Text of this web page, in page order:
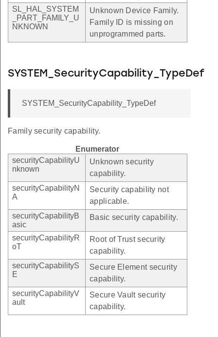
SL_HAL_SYSTEM
_PART_FAMILY_U
NKNOWN
Unknown Device Family.
Family ID is missing on
unprogrammed parts.
SYSTEM_SecurityCapability_TypeDef
SYSTEM_SecurityCapability_TypeDef
Family security capability.
Enumerator
securityCapabilityU
nknown
Unknown security
capability.
securityCapabilityN
A
Security capability not
applicable.
securityCapabilityB
asic
Basic security capability.
securityCapabilityR
oT
Root of Trust security
capability.
securityCapabilityS
E
Secure Element security
capability.
securityCapabilityV
ault
Secure Vault security
capability.